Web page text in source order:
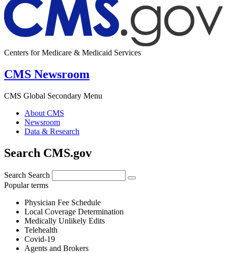
Centers for Medicare & Medicaid Services
CMS Newsroom
CMS Global Secondary Menu
About CMS
Newsroom
Data & Research
Search CMS.gov
Search Search
Popular terms
Physician Fee Schedule
Local Coverage Determination
Medically Unlikely Edits
Telehealth
Covid-19
Agents and Brokers